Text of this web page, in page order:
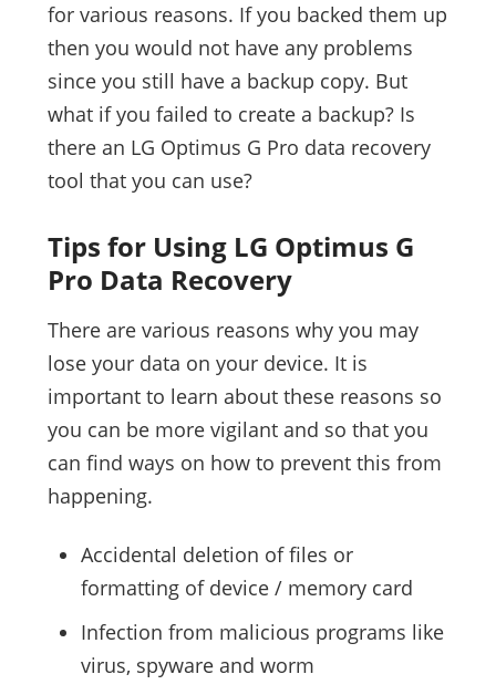
for various reasons. If you backed them up
then you would not have any problems
since you still have a backup copy. But
what if you failed to create a backup? Is
there an LG Optimus G Pro data recovery
tool that you can use?
Tips for Using LG Optimus G
Pro Data Recovery
There are various reasons why you may
lose your data on your device. It is
important to learn about these reasons so
you can be more vigilant and so that you
can find ways on how to prevent this from
happening.
Accidental deletion of files or
formatting of device / memory card
Infection from malicious programs like
virus, spyware and worm